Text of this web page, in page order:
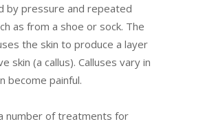
by pressure and repeated
as from a shoe or sock. The
the skin to produce a layer
skin (a callus). Calluses vary in
become painful.
number of treatments for